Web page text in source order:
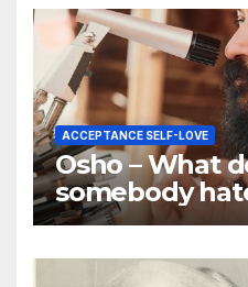
ACCEPTANCE SELF-LOVE
Osho – What
somebody